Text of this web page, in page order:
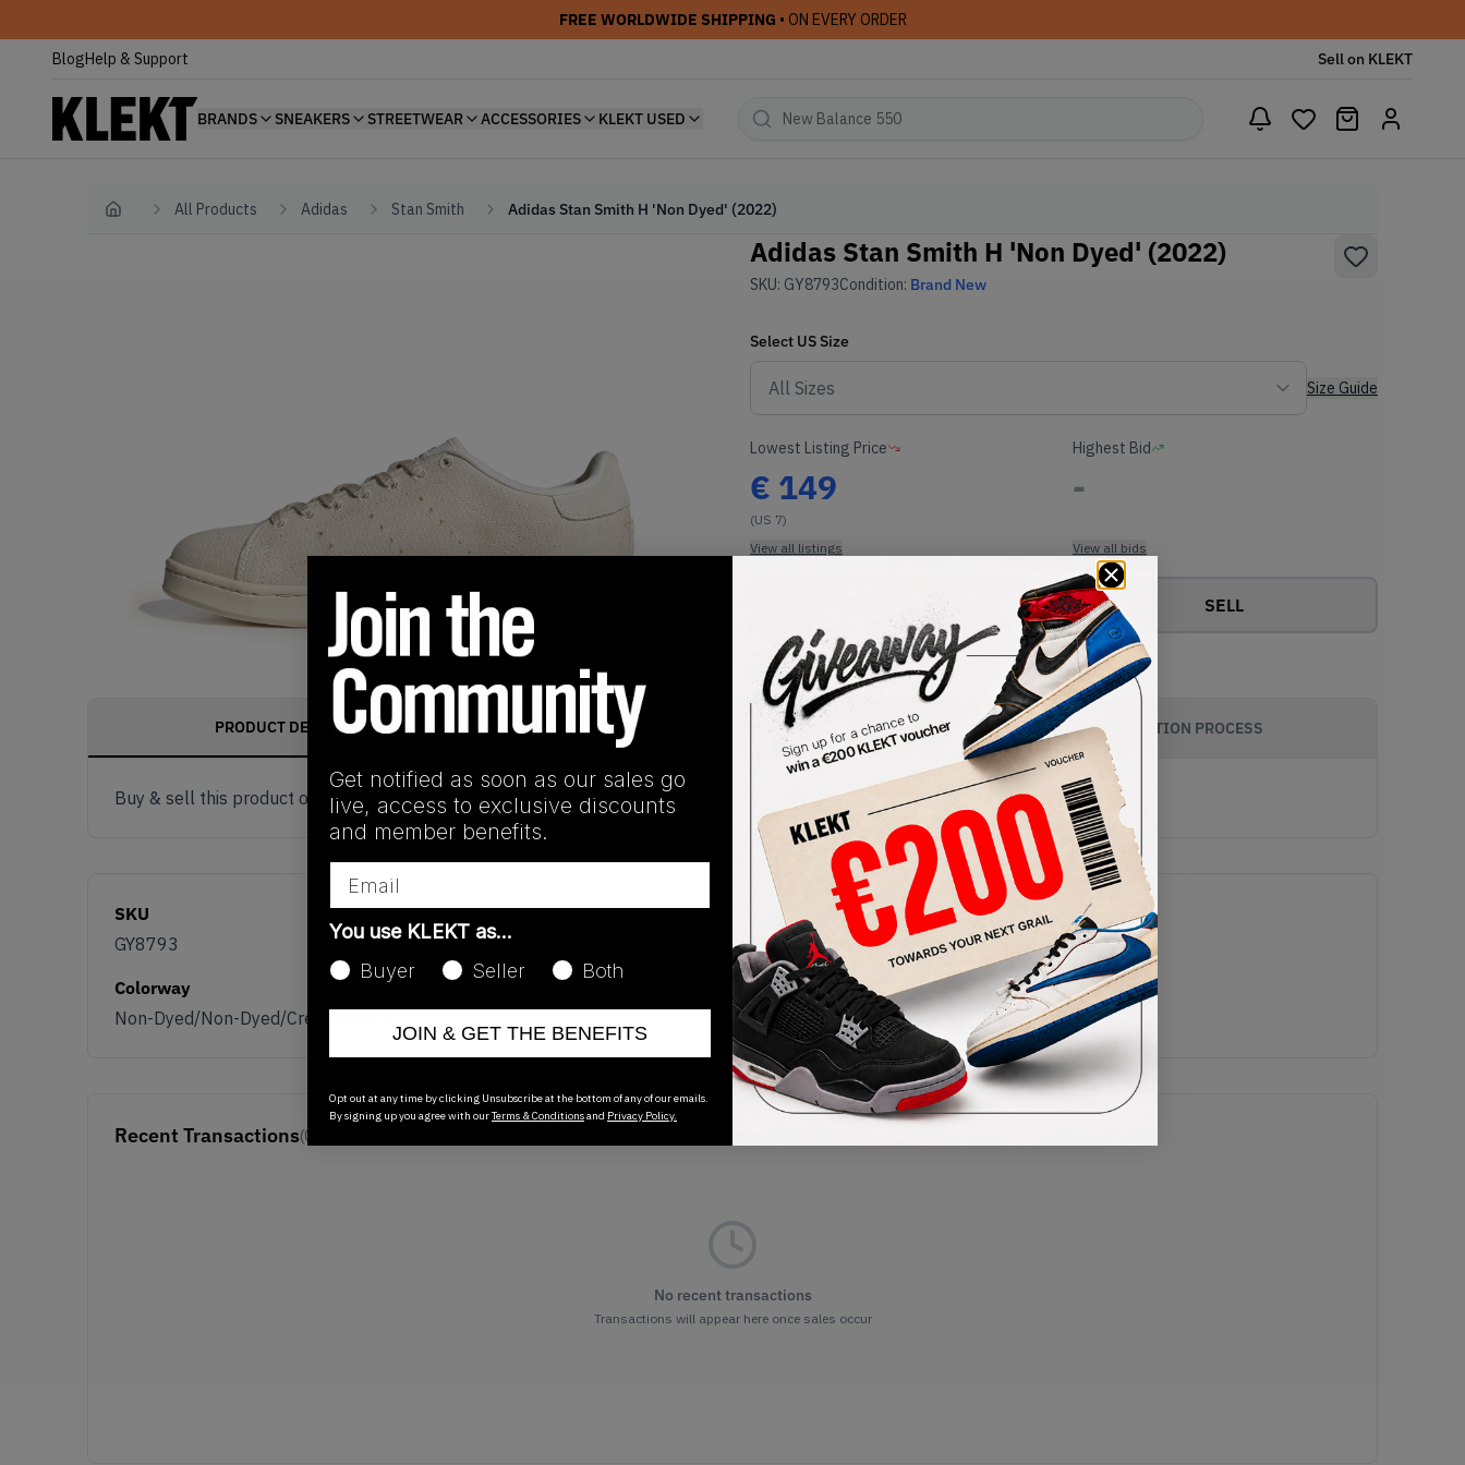
FREE WORLDWIDE SHIPPING • ON EVERY ORDER
BlogHelp & Support Sell on KLEKT
BRANDS SNEAKERS STREETWEAR ACCESSORIES KLEKT USED
Home All Products Adidas Stan Smith Adidas Stan Smith H 'Non Dyed' (2022)
Adidas Stan Smith H 'Non Dyed' (2022)
SKU: GY8793Condition: Brand New
Select US Size
Size Guide
Lowest Listing Price
€ 149
(US 7)
View all listings
Highest Bid
-
View all bids
Buy or Bid SELL
PRODUCT DESCRIPTION SHIPPING INFORMATION AUTHENTICATION PROCESS
Buy & sell this product on KLEKT.
SKU
GY8793
Release Date
01/01/2023
Colorway
Non-Dyed/Non-Dyed/Cream White
Recent Transactions(0)
No recent transactions
Transactions will appear here once sales occur
Get notified as soon as our sales go
live, access to exclusive discounts
and member benefits.
You use KLEKT as…
Buyer
Seller Both
JOIN & GET THE BENEFITS
Opt out at any time by clicking Unsubscribe at the bottom of any of our emails.
By signing up you agree with ourTerms & Conditionsand Privacy Policy.